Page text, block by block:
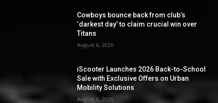
Cowboys bounce back from club’s
‘darkest day’ to claim crucial win over
Titans
August 6, 2026
iScooter Launches 2026 Back-to-School
Sale with Exclusive Offers on Urban
Mobility Solutions
August 6, 2026